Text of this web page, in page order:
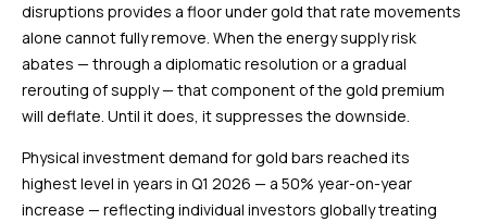
disruptions provides a floor under gold that rate movements
alone cannot fully remove. When the energy supply risk
abates — through a diplomatic resolution or a gradual
rerouting of supply — that component of the gold premium
will deflate. Until it does, it suppresses the downside.
Physical investment demand for gold bars reached its
highest level in years in Q1 2026 — a 50% year-on-year
increase — reflecting individual investors globally treating